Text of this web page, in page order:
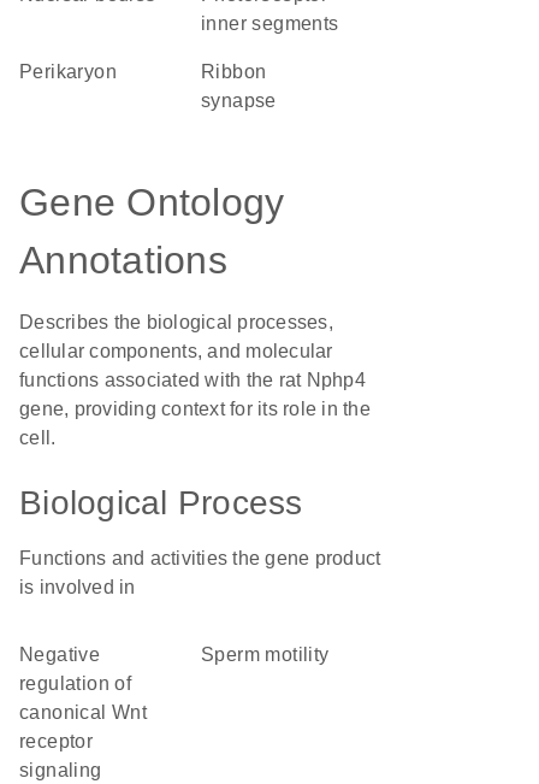
inner segments
perikaryon
ribbon
synapse
Gene Ontology
Annotations
Describes the biological processes,
cellular components, and molecular
functions associated with the rat Nphp4
gene, providing context for its role in the
cell.
Biological Process
Functions and activities the gene product
is involved in
negative
regulation of
canonical Wnt
receptor
signaling
sperm motility